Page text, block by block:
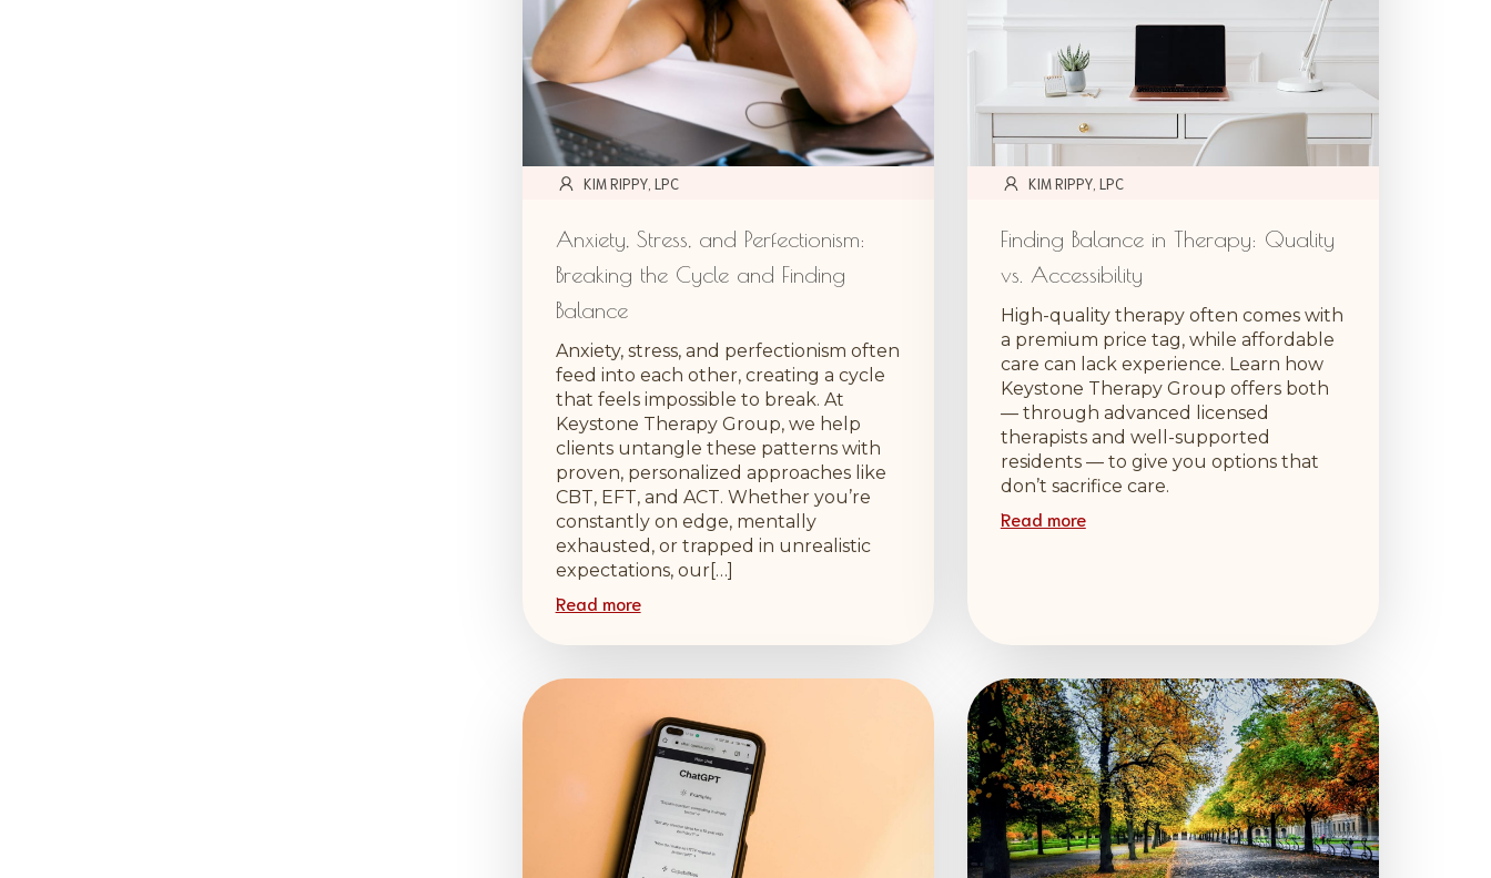
KIM RIPPY, LPC
Anxiety, Stress, and Perfectionism:
Breaking the Cycle and Finding
Balance
Anxiety, stress, and perfectionism often
feed into each other, creating a cycle
that feels impossible to break. At
Keystone Therapy Group, we help
clients untangle these patterns with
proven, personalized approaches like
CBT, EFT, and ACT. Whether you’re
constantly on edge, mentally
exhausted, or trapped in unrealistic
expectations, our[…]
Read more
KIM RIPPY, LPC
Finding Balance in Therapy: Quality
vs. Accessibility
High-quality therapy often comes with
a premium price tag, while affordable
care can lack experience. Learn how
Keystone Therapy Group offers both
— through advanced licensed
therapists and well-supported
residents — to give you options that
don’t sacrifice care.
Read more